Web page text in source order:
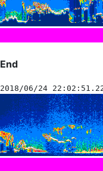
End
2018/06/24